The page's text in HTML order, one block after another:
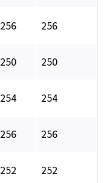
256 256
250 250
254 254
256 256
252 252